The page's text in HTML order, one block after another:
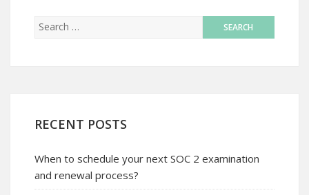
RECENT POSTS
When to schedule your next SOC 2 examination
and renewal process?